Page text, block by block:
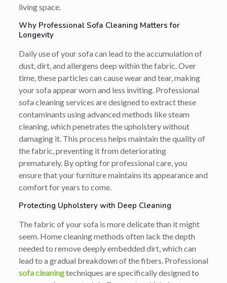
living space.
Why Professional Sofa Cleaning Matters for
Longevity
Daily use of your sofa can lead to the accumulation of
dust, dirt, and allergens deep within the fabric. Over
time, these particles can cause wear and tear, making
your sofa appear worn and less inviting. Professional
sofa cleaning services are designed to extract these
contaminants using advanced methods like steam
cleaning, which penetrates the upholstery without
damaging it. This process helps maintain the quality of
the fabric, preventing it from deteriorating
prematurely. By opting for professional care, you
ensure that your furniture maintains its appearance and
comfort for years to come.
Protecting Upholstery with Deep Cleaning
The fabric of your sofa is more delicate than it might
seem. Home cleaning methods often lack the depth
needed to remove deeply embedded dirt, which can
lead to a gradual breakdown of the fibers. Professional
sofa cleaningtechniques are specifically designed to